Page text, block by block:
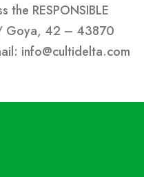
RESPONSIBLE
Goya, 42 – 43870
info@cultidelta.com